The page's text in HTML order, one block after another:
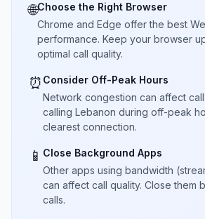
🌐Choose the Right Browser
Chrome and Edge offer the best
performance. Keep your browser
optimal call quality.
⏰ Consider Off-Peak Hours
Network congestion can affect
calling Lebanon during off-peak
clearest connection.
📱 Close Background Apps
Other apps using bandwidth
can affect call quality. Close them
calls.